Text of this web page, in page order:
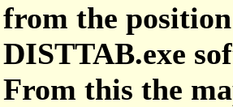
from the
DISTTAB.exe
From this the